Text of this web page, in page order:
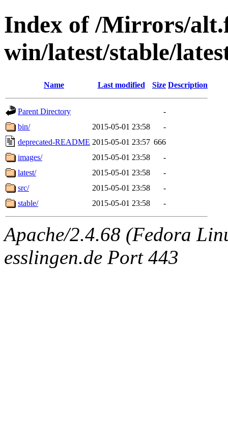
Index of /Mirrors/
win/latest/stable/
Name Last modified Size Description
Parent Directory
-
bin/
2015-05-01 23:58
-
deprecated-README 2015-05-01 23:57 666
images/
2015-05-01 23:58
-
latest/
2015-05-01 23:58
-
src/
2015-05-01 23:58
-
stable/
2015-05-01 23:58 -
Apache/2.4.68 (Fedora
esslingen.de Port 443